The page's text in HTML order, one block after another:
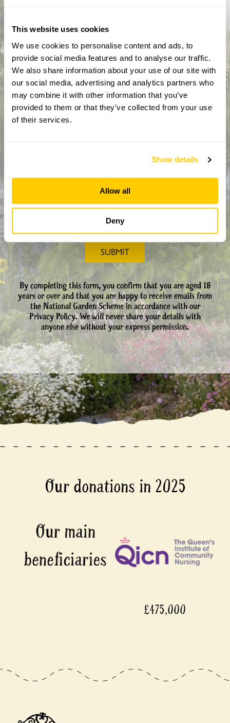
This website uses cookies
We use cookies to personalise content and ads, to
provide social media features and to analyse our traffic.
We also share information about your use of our site with
our social media, advertising and analytics partners who
may combine it with other information that you’ve
provided to them or that they’ve collected from your use
of their services.
Show details
Allow all
Deny
CAPTCHA
By completing this form, you confirm that you are aged 18
years or over and that you are happy to receive emails from
the National Garden Scheme in accordance with our
Privacy Policy. We will never share your details with
anyone else without your express permission.
Our donations in 2025
£475,000